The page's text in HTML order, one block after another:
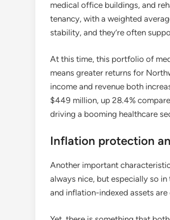
medical office buildings, and
tenancy, with a weighted
stability, and they’re often
At this time, this portfolio of
means greater returns for
income and revenue both
$449 million, up 28.4%
driving a booming healthcare
Inflation protection
Another important
always nice, but especially so
and inflation-indexed assets